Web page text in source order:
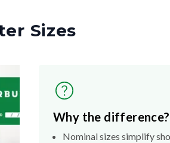
Sizes
Why the difference?
Nominal sizes simplify